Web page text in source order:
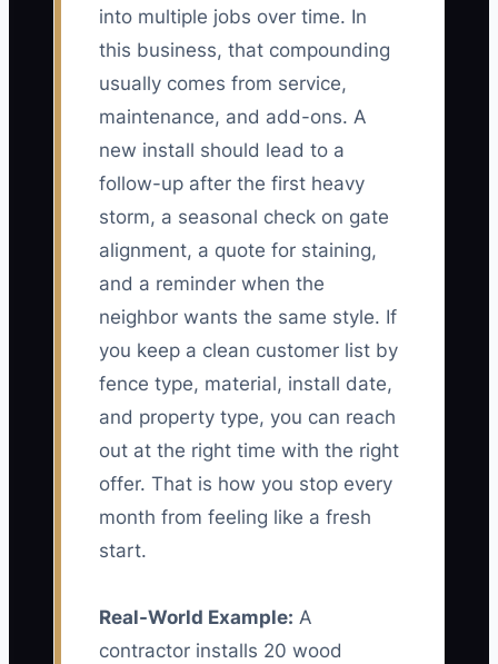
into multiple jobs over time. In
this business, that compounding
usually comes from service,
maintenance, and add-ons. A
new install should lead to a
follow-up after the first heavy
storm, a seasonal check on gate
alignment, a quote for staining,
and a reminder when the
neighbor wants the same style. If
you keep a clean customer list by
fence type, material, install date,
and property type, you can reach
out at the right time with the right
offer. That is how you stop every
month from feeling like a fresh
start.
Real-World Example: A
contractor installs 20 wood